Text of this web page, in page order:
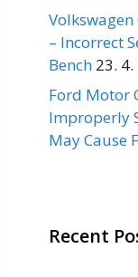
– Incorrect
Bench 23.
Ford Motor
Improperly
May Cause
Recent